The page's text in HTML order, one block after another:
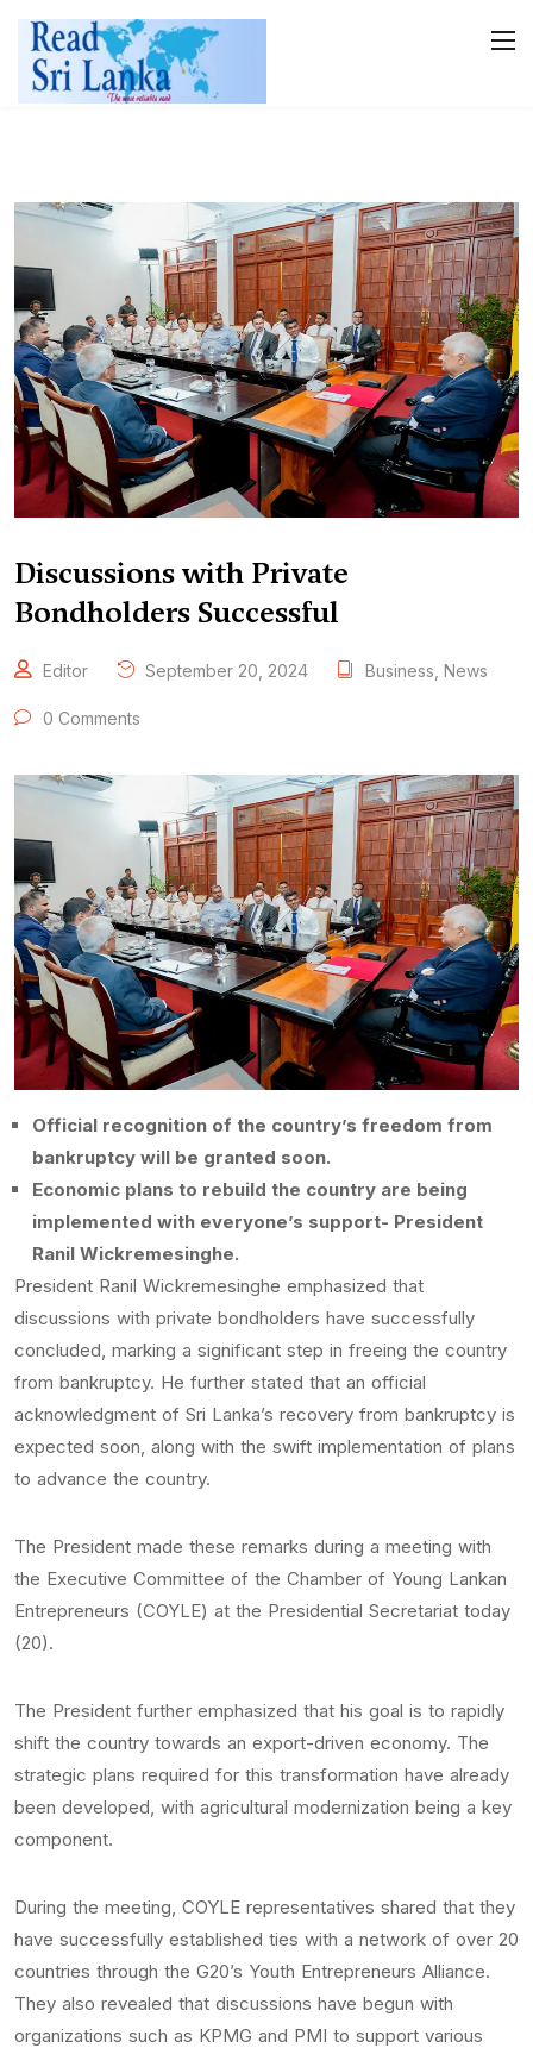
Discussions with Private
Bondholders Successful
Editor September 20, 2024 Business News
0 Comments
Official recognition of the country’s freedom from
bankruptcy will be granted soon.
Economic plans to rebuild the country are being
implemented with everyone’s support- President
Ranil Wickremesinghe.
President Ranil Wickremesinghe emphasized that
discussions with private bondholders have successfully
concluded, marking a significant step in freeing the country
from bankruptcy. He further stated that an official
acknowledgment of Sri Lanka’s recovery from bankruptcy is
expected soon, along with the swift implementation of plans
to advance the country.
The President made these remarks during a meeting with
the Executive Committee of the Chamber of Young Lankan
Entrepreneurs (COYLE) at the Presidential Secretariat today
(20).
The President further emphasized that his goal is to rapidly
shift the country towards an export-driven economy. The
strategic plans required for this transformation have already
been developed, with agricultural modernization being a key
component.
During the meeting, COYLE representatives shared that they
have successfully established ties with a network of over 20
countries through the G20’s Youth Entrepreneurs Alliance.
They also revealed that discussions have begun with
organizations such as KPMG and PMI to support various